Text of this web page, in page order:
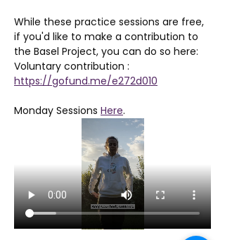
While these practice sessions are free,
if you'd like to make a contribution to
the Basel Project, you can do so here:
Voluntary contribution :
https://gofund.me/e272d010
Monday Sessions Here.